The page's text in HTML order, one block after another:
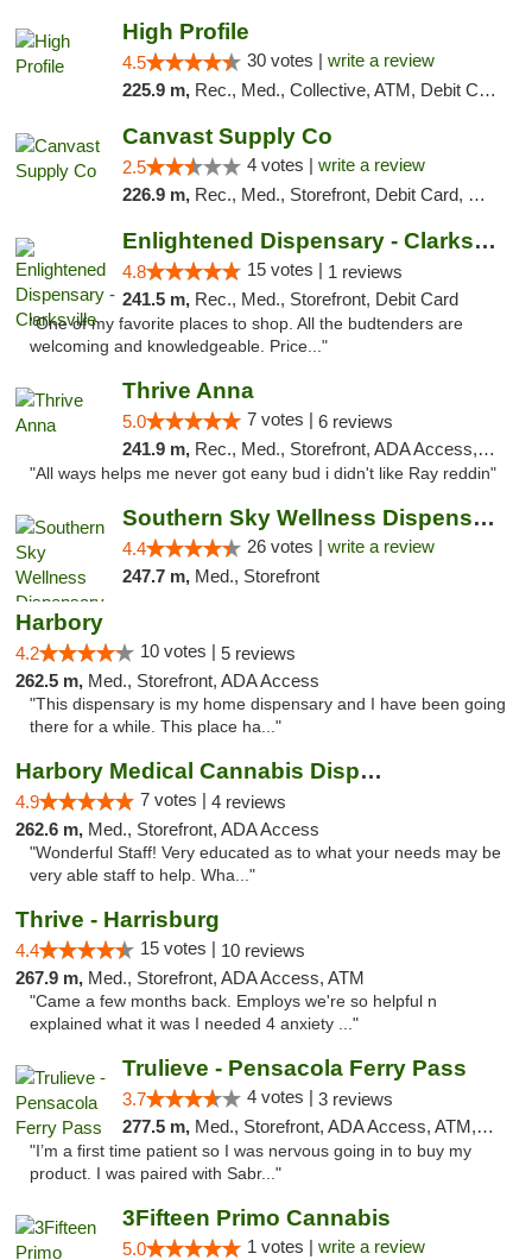
High Profile
4.5 30 votes | write a review
225.9 m, Rec., Med., Collective, ATM, Debit Card, Pickup
Canvast Supply Co
2.5 4 votes | write a review
226.9 m, Rec., Med., Storefront, Debit Card, Delivery, Pickup
Enlightened Dispensary - Clarksville
4.8 15 votes | 1 reviews
241.5 m, Rec., Med., Storefront, Debit Card
"One of my favorite places to shop. All the budtenders are
welcoming and knowledgeable. Price..."
Thrive Anna
5.0 7 votes | 6 reviews
241.9 m, Rec., Med., Storefront, ADA Access, ATM
"All ways helps me never got eany bud i didn't like Ray reddin"
Southern Sky Wellness Dispensary Gulfport
4.4 26 votes | write a review
247.7 m, Med., Storefront
Harbory
4.2 10 votes | 5 reviews
262.5 m, Med., Storefront, ADA Access
"This dispensary is my home dispensary and I have been going
there for a while. This place ha..."
Harbory Medical Cannabis Dispensary
4.9 7 votes | 4 reviews
262.6 m, Med., Storefront, ADA Access
"Wonderful Staff! Very educated as to what your needs may be
very able staff to help. Wha..."
Thrive - Harrisburg
4.4 15 votes | 10 reviews
267.9 m, Med., Storefront, ADA Access, ATM
"Came a few months back. Employs we're so helpful n
explained what it was I needed 4 anxiety ..."
Trulieve - Pensacola Ferry Pass
3.7 4 votes | 3 reviews
277.5 m, Med., Storefront, ADA Access, ATM, Debit Card, Delivery, Pickup
"I’m a first time patient so I was nervous going in to buy my
product. I was paired with Sabr..."
3Fifteen Primo Cannabis
5.0 1 votes | write a review